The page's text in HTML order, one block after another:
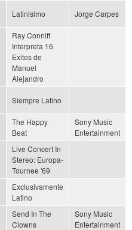
Latinisimo Jorge Carpes
Ray Conniff
Interpreta 16
Exitos de
Manuel
Alejandro
Siempre Latino
The Happy
Beat
Sony Music
Entertainment
Live Concert In
Stereo: Europa-
Tournee '69
Exclusivamente
Latino
Send In The
Clowns
Sony Music
Entertainment